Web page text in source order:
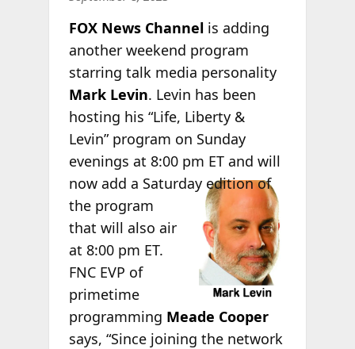
FOX News Channelis adding
another weekend program
starring talk media personality
Mark Levin. Levin has been
hosting his “Life, Liberty &
Levin” program on Sunday
evenings at 8:00 pm ET and will
nowadd a Saturday edition of
the program
that will also air
at 8:00 pm ET.
FNC EVP of
primetime
programming Meade Cooper
says, “Since joining the network